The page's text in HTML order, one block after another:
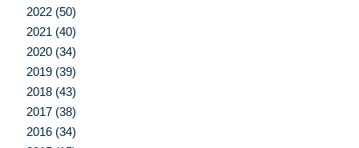
2022 (50)
2021 (40)
2020 (34)
2019 (39)
2018 (43)
2017 (38)
2016 (34)